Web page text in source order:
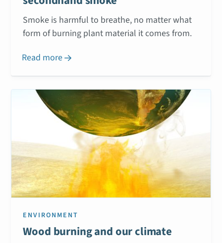
Smoke is harmful to breathe, no matter what
form of burning plant material it comes from.
Read more 
ENVIRONMENT
Wood burning and our climate